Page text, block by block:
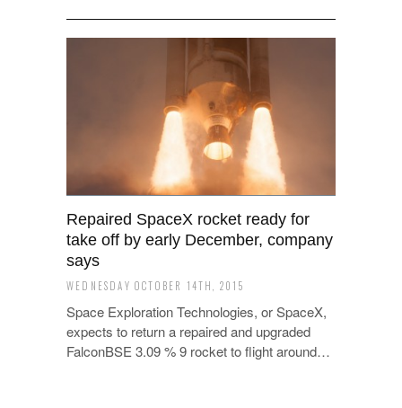
Repaired SpaceX rocket ready for
take off by early December, company
says
WEDNESDAY OCTOBER 14TH, 2015
Space Exploration Technologies, or SpaceX,
expects to return a repaired and upgraded
FalconBSE 3.09 % 9 rocket to flight around…